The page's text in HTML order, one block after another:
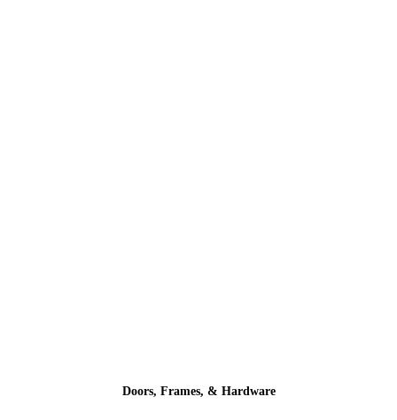
Doors, Frames, & Hardware